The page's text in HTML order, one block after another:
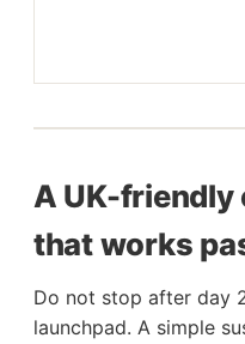
A UK-friendly
that works
Do not stop after day
launchpad. A simple